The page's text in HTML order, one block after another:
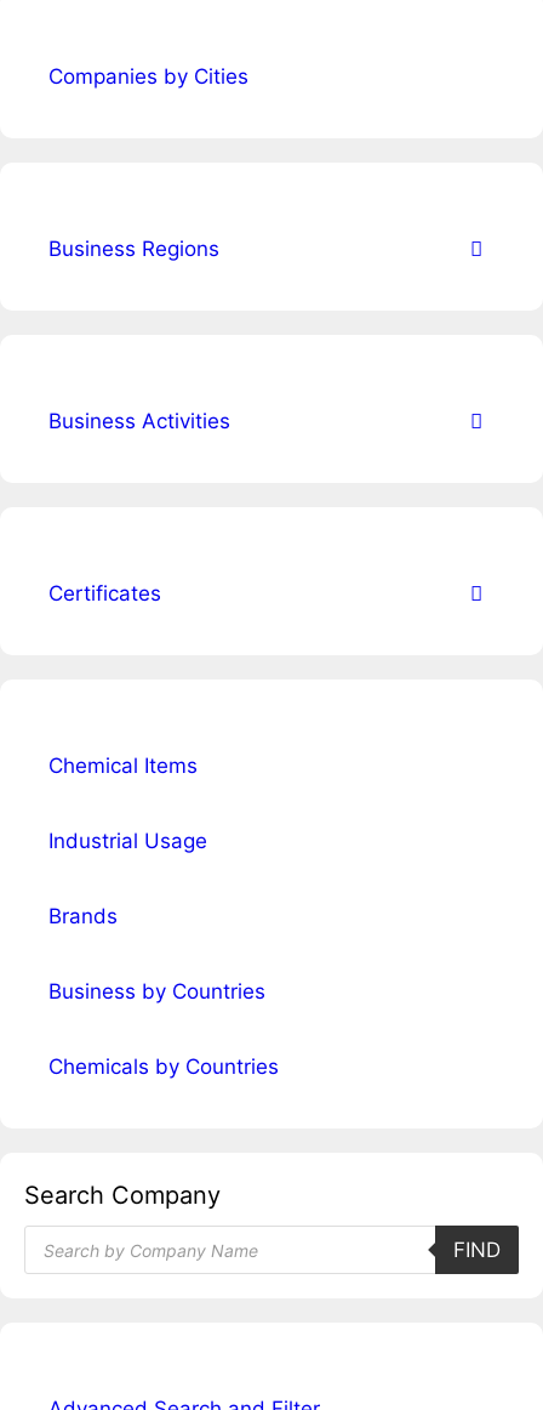
Companies by Cities
Business Regions
Business Activities
Certificates
Chemical Items
Industrial Usage
Brands
Business by Countries
Chemicals by Countries
Search Company
Products
search
FIND